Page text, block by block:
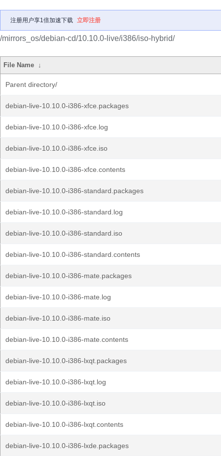
注册用户享1倍加速下载 立即注册
/mirrors_os/debian-cd/10.10.0-live/i386/iso-hybrid/
File Name ↓
Parent directory/
debian-live-10.10.0-i386-xfce.packages
debian-live-10.10.0-i386-xfce.log
debian-live-10.10.0-i386-xfce.iso
debian-live-10.10.0-i386-xfce.contents
debian-live-10.10.0-i386-standard.packages
debian-live-10.10.0-i386-standard.log
debian-live-10.10.0-i386-standard.iso
debian-live-10.10.0-i386-standard.contents
debian-live-10.10.0-i386-mate.packages
debian-live-10.10.0-i386-mate.log
debian-live-10.10.0-i386-mate.iso
debian-live-10.10.0-i386-mate.contents
debian-live-10.10.0-i386-lxqt.packages
debian-live-10.10.0-i386-lxqt.log
debian-live-10.10.0-i386-lxqt.iso
debian-live-10.10.0-i386-lxqt.contents
debian-live-10.10.0-i386-lxde.packages